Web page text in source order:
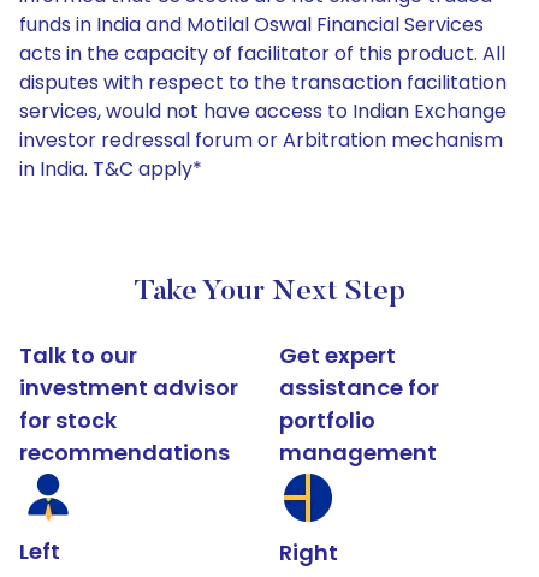
funds in India and Motilal Oswal Financial Services
acts in the capacity of facilitator of this product. All
disputes with respect to the transaction facilitation
services, would not have access to Indian Exchange
investor redressal forum or Arbitration mechanism
in India. T&C apply*
Take Your Next Step
Talk to our
investment advisor
for stock
recommendations
Left
Get expert
assistance for
portfolio
management
Right